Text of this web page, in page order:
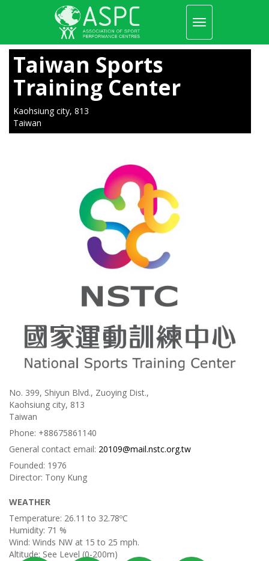
main
content
Toggle
navigation
Taiwan Sports
Training Center
Kaohsiung city, 813
Taiwan
No. 399, Shiyun Blvd., Zuoying Dist.,
Kaohsiung city, 813
Taiwan
Phone: +88675861140
General contact email: 20109@mail.nstc.org.tw
Founded: 1976
Director: Tony Kung
WEATHER
Temperature: 26.11 to 32.78ºC
Humidity: 71 %
Wind: Winds NW at 15 to 25 mph.
Altitude: See Level (0-200m)